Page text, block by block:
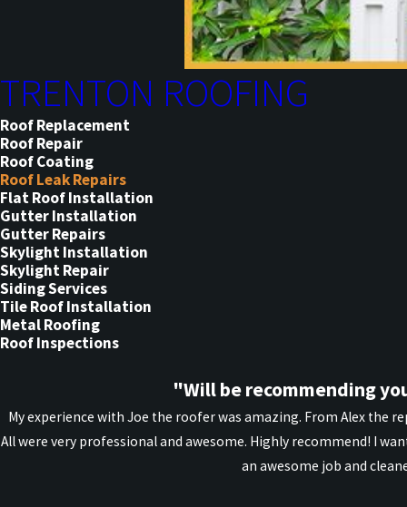
TRENTON ROOFING
Roof Replacement
Roof Repair
Roof Coating
Roof Leak Repairs
Flat Roof Installation
Gutter Installation
Gutter Repairs
Skylight Installation
Skylight Repair
Siding Services
Tile Roof Installation
Metal Roofing
Roof Inspections
"Will be recommending
My experience with Joe the roofer was amazing. From Alex
All were very professional and awesome. Highly recommend! I
an awesome job and